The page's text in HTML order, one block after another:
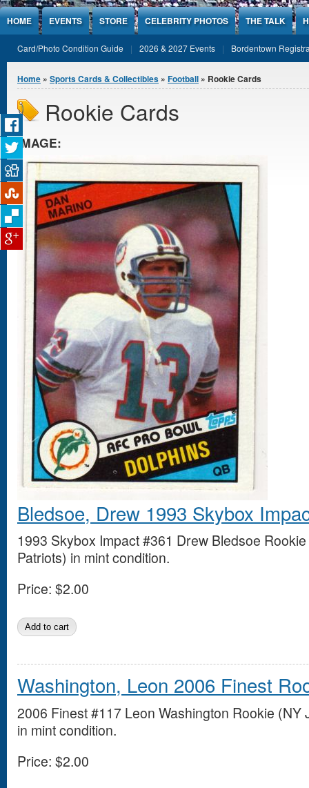
Jump to Content
HOME EVENTS STORE CELEBRITY PHOTOS THE TALK
Card/Photo Condition Guide 2026 & 2027 Events Bordentown
You are here
Home » Sports Cards & Collectibles » Football » Rookie Cards
Rookie Cards
IMAGE:
Bledsoe, Drew 1993 Skybox
1993 Skybox Impact #361 Drew Bledsoe
Patriots) in mint condition.
Price: $2.00
Washington, Leon 2006 Finest
2006 Finest #117 Leon Washington Rookie (NY
in mint condition.
Price: $2.00